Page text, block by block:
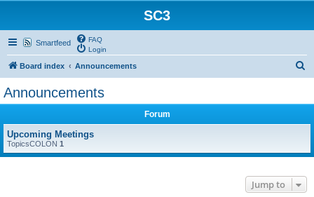
SC3
Smartfeed
FAQ
Login
Board index Announcements
Announcements
Forum
Upcoming Meetings
TopicsCOLON 1
Jump to